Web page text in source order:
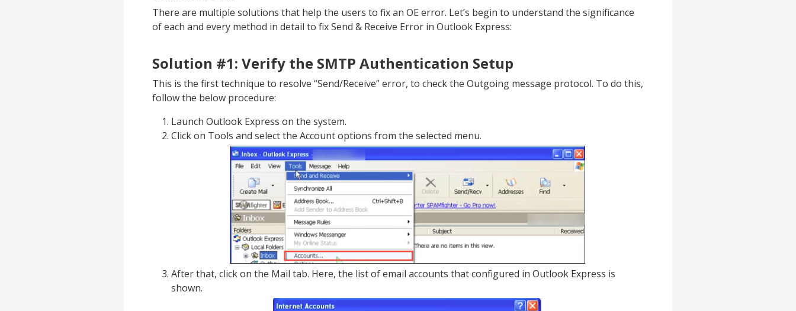
There are multiple solutions that help the users to fix an OE error. Let’s begin to understand the significance
of each and every method in detail to fix Send & Receive Error in Outlook Express:
Solution #1: Verify the SMTP Authentication Setup
This is the first technique to resolve “Send/Receive” error, to check the Outgoing message protocol. To do this,
follow the below procedure:
Launch Outlook Express on the system.
Click on Tools and select the Account options from the selected menu.
After that, click on the Mail tab. Here, the list of email accounts that configured in Outlook Express is
shown.